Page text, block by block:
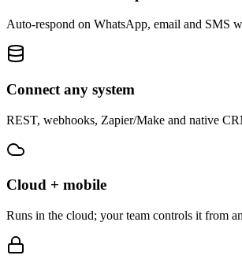
Auto-respond on WhatsApp, email and SMS
Connect any system
REST, webhooks, Zapier/Make and native
Cloud + mobile
Runs in the cloud; your team controls it from